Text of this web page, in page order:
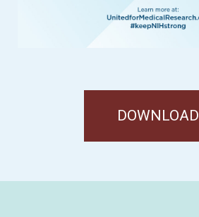
DOWNLOAD